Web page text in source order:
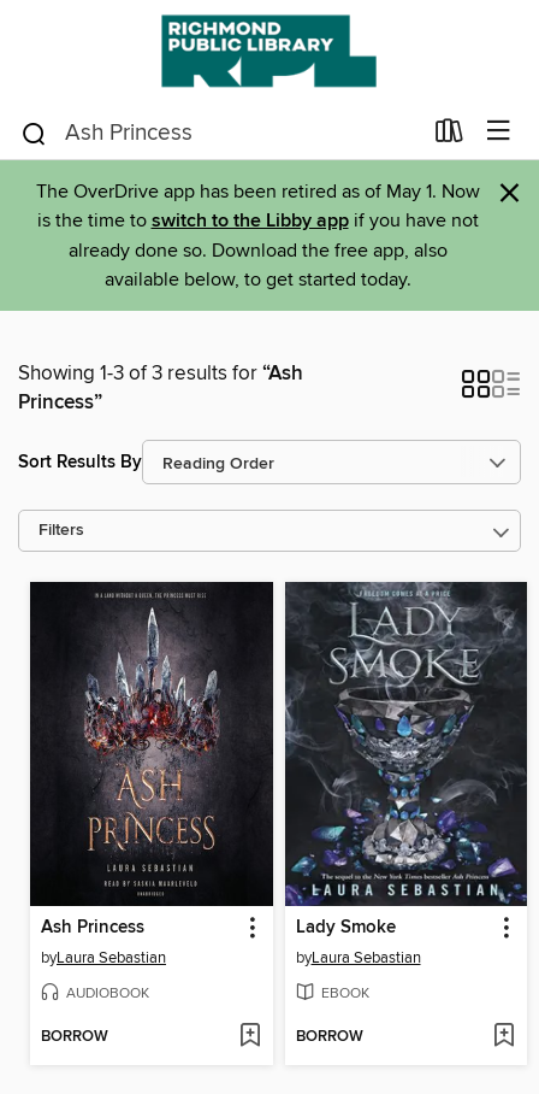
The OverDrive app has been retired as of May 1. Now
is the time to switch to the Libby appif you have not
already done so. Download the free app, also
available below, to get started today.
×
Showing 1-3 of 3 results for“Ash
Princess”
Sort Results By
Filters
Ash Princess
byLaura Sebastian
AUDIOBOOK
BORROW
Lady Smoke
byLaura Sebastian
EBOOK
BORROW